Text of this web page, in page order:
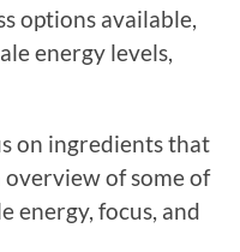
options available,
energy levels,
on ingredients that
of some of
energy, focus, and